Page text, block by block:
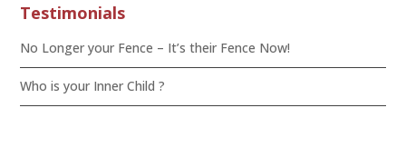
Testimonials
No Longer your Fence – It’s their Fence Now!
Who is your Inner Child ?